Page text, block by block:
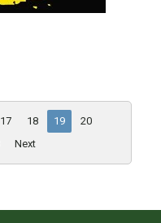
17 18 19
20
Next